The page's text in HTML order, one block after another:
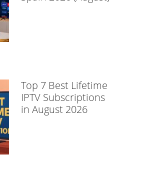
Top 7 Best Lifetime
IPTV Subscriptions
in August 2026